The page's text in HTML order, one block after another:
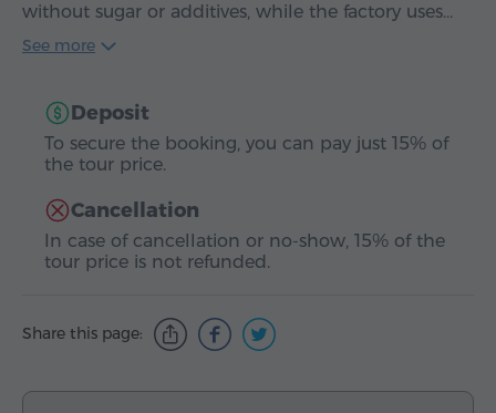
without sugar or additives, while the factory uses…
See more
Deposit
To secure the booking, you can pay just 15% of
the tour price.
Cancellation
In case of cancellation or no-show, 15% of the
tour price is not refunded.
Share this page: